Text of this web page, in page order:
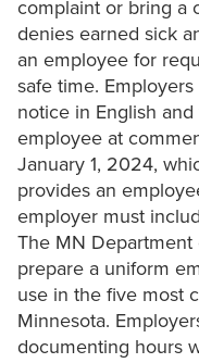
complaint or bring a
denies earned sick
an employee for
safe time.
notice in English
employee at
January 1, 2024,
provides an
employer must
The MN Department
prepare a uniform
use in the five most
Minnesota.
documenting hours